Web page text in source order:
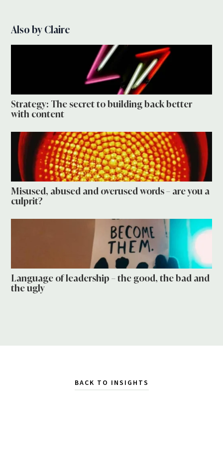
Also by Claire
Strategy: The secret to building back better
with content
Misused, abused and overused words – are you a
culprit?
Language of leadership – the good, the bad and
the ugly
BACK TO INSIGHTS